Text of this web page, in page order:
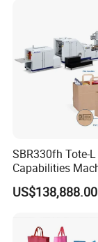
SBR330fh Tote-
Capabilities
2colors Inline
US$138,888.00